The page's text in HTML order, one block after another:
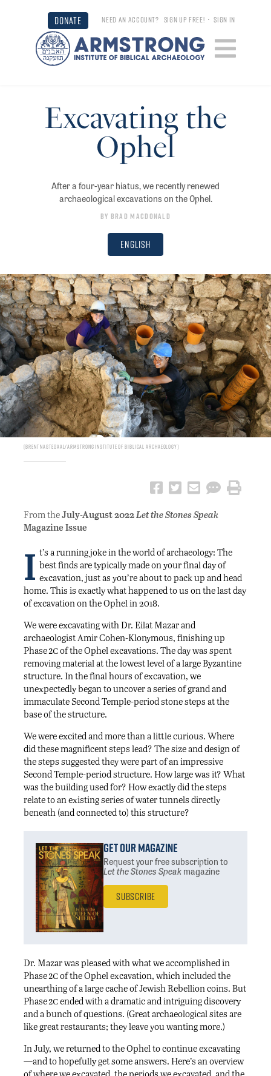
DONATE NEED AN ACCOUNT? SIGN UP FREE! •SIGN IN
Excavating the
Ophel
After a four-year hiatus, we recently renewed
archaeological excavations on the Ophel.
By Brad Macdonald
English
Brent Nagtegaal/Armstrong Institute of Biblical Archaeology
From theJuly-August 2022 Let the Stones Speak
Magazine Issue
I t’s a running joke in the world of archaeology: The
best finds are typically made on your final day of
excavation, just as you’re about to pack up and head
home. This is exactly what happened to us on the last day
of excavation on the Ophel in 2018.
We were excavating with Dr. Eilat Mazar and
archaeologist Amir Cohen-Klonymous, finishing up
Phase2cof the Ophel excavations. The day was spent
removing material at the lowest level of a large Byzantine
structure. In the final hours of excavation, we
unexpectedly began to uncover a series of grand and
immaculate Second Temple-period stone steps at the
base of the structure.
We were excited and more than a little curious. Where
did these magnificent steps lead? The size and design of
the steps suggested they were part of an impressive
Second Temple-period structure. How large was it? What
was the building used for? How exactly did the steps
relate to an existing series of water tunnels directly
beneath (and connected to) this structure?
Get Our Magazine
Request your free subscriptionto
Let the Stones Speakmagazine
Subscribe
Dr. Mazar was pleased with what we accomplished in
Phase2cof the Ophel excavation, which included the
unearthing of a large cache of Jewish Rebellion coins. But
Phase2cended with a dramatic and intriguing discovery
and a bunch of questions. (Great archaeological sites are
like great restaurants; they leave you wanting more.)
In July, we returned to the Ophel to continue excavating
—and to hopefully get some answers. Here’s an overview